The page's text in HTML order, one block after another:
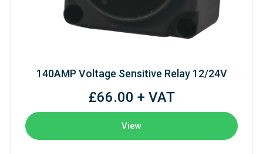
140AMP Voltage Sensitive Relay 12/24V
£66.00 + VAT
View